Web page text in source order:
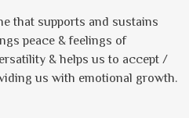
that supports and sustains
peace & feelings of
& helps us to accept /
us with emotional growth.